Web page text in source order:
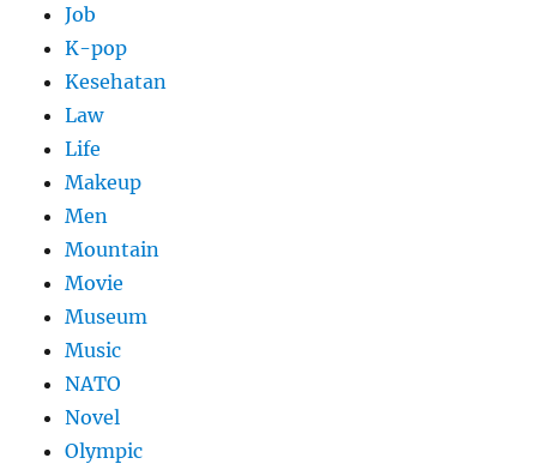
Job
K-pop
Kesehatan
Law
Life
Makeup
Men
Mountain
Movie
Museum
Music
NATO
Novel
Olympic